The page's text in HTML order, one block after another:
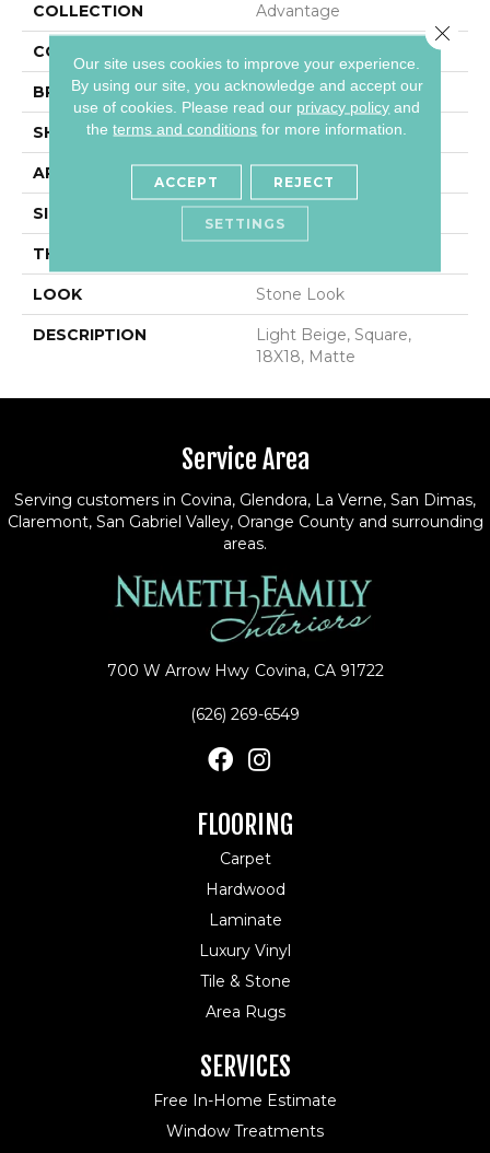
COLLECTION Advantage
COLOR
BRAND Daltile
SHAPE Square
APPLICATION Residential
SIZE 18X18
THICKNESS
LOOK Stone Look
DESCRIPTION
Light Beige, Square,
18X18, Matte
Service Area
Serving customers in Covina, Glendora, La Verne, San Dimas,
Claremont, San Gabriel Valley, Orange County and surrounding
areas.
700 W Arrow Hwy Covina, CA 91722
(626) 269-6549
FLOORING
Carpet
Hardwood
Laminate
Luxury Vinyl
Tile & Stone
Area Rugs
SERVICES
Free In-Home Estimate
Window Treatments
Our site uses cookies to improve your experience.
By using our site, you acknowledge and accept our
use of cookies. Please read our privacy policy and
theterms and conditions for more information.
ACCEPT REJECT
SETTINGS
Close